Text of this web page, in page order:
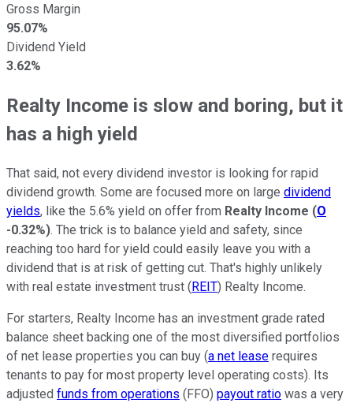
Gross Margin
95.07%
Dividend Yield
3.62%
Realty Income is slow and boring, but it
has a high yield
That said, not every dividend investor is looking for rapid
dividend growth. Some are focused more on large dividend
yields, like the 5.6% yield on offer from Realty Income (O
-0.32%). The trick is to balance yield and safety, since
reaching too hard for yield could easily leave you with a
dividend that is at risk of getting cut. That's highly unlikely
with real estate investment trust (REIT) Realty Income.
For starters, Realty Income has an investment grade rated
balance sheet backing one of the most diversified portfolios
of net lease properties you can buy (a net lease requires
tenants to pay for most property level operating costs). Its
adjusted funds from operations (FFO) payout ratio was a very